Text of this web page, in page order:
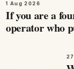
1 Aug 2026
If you are a
operator who